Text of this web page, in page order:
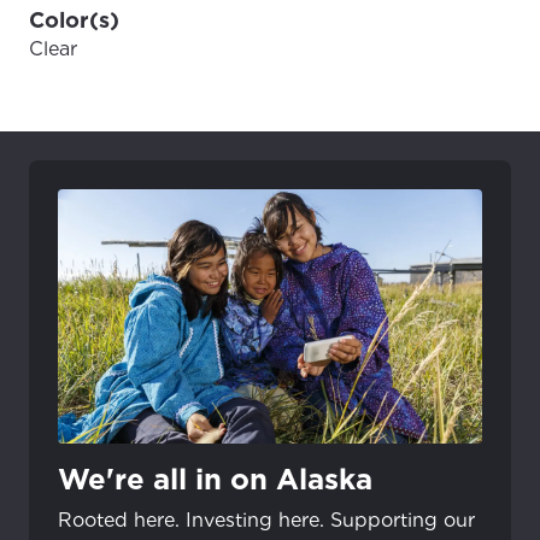
Color(s)
Clear
We're all in on Alaska
Rooted here. Investing here. Supporting our